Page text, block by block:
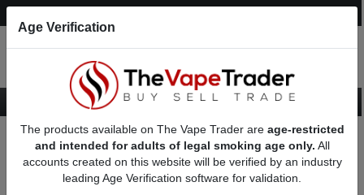
Want to Sell (WTS) eJuice Ads
PG/VG mixed eJuice For Sale
Age Verification
The products available on The Vape Trader are age-restricted
and intended for adults of legal smoking age only. All
accounts created on this website will be verified by an industry
leading Age Verification software for validation.